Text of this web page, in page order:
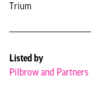
Trium
Listed by
Pilbrow and Partners